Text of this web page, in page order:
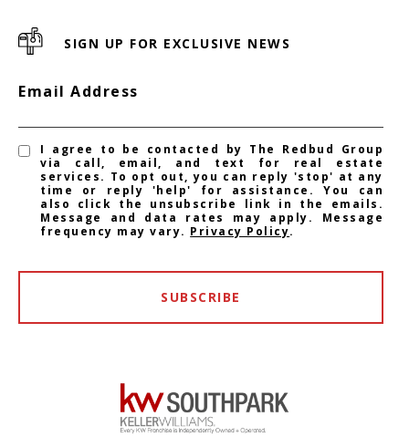
SIGN UP FOR EXCLUSIVE NEWS
Email Address
I agree to be contacted by The Redbud Group
via call, email, and text for real estate
services. To opt out, you can reply 'stop' at any
time or reply 'help' for assistance. You can
also click the unsubscribe link in the emails.
Message and data rates may apply. Message
frequency may vary. Privacy Policy.
SUBSCRIBE